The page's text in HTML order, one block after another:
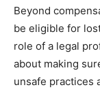
Beyond
be eligible for
role of a legal
about making
unsafe practices